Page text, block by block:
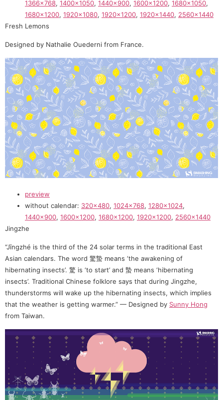
1366×768, 1400×1050, 1440×900, 1600×1200, 1680×1050,
1680×1200, 1920×1080, 1920×1200, 1920×1440, 2560×1440
Fresh Lemons
Designed by Nathalie Ouederni from France.
preview
without calendar: 320×480, 1024×768, 1280×1024,
1440×900, 1600×1200, 1680×1200, 1920×1200, 2560×1440
Jingzhe
“Jīngzhé is the third of the 24 solar terms in the traditional East
Asian calendars. The word 驚蟄 means ‘the awakening of
hibernating insects’. 驚 is ‘to start’ and 蟄 means ‘hibernating
insects’. Traditional Chinese folklore says that during Jingzhe,
thunderstorms will wake up the hibernating insects, which implies
that the weather is getting warmer.” — Designed by Sunny Hong
from Taiwan.